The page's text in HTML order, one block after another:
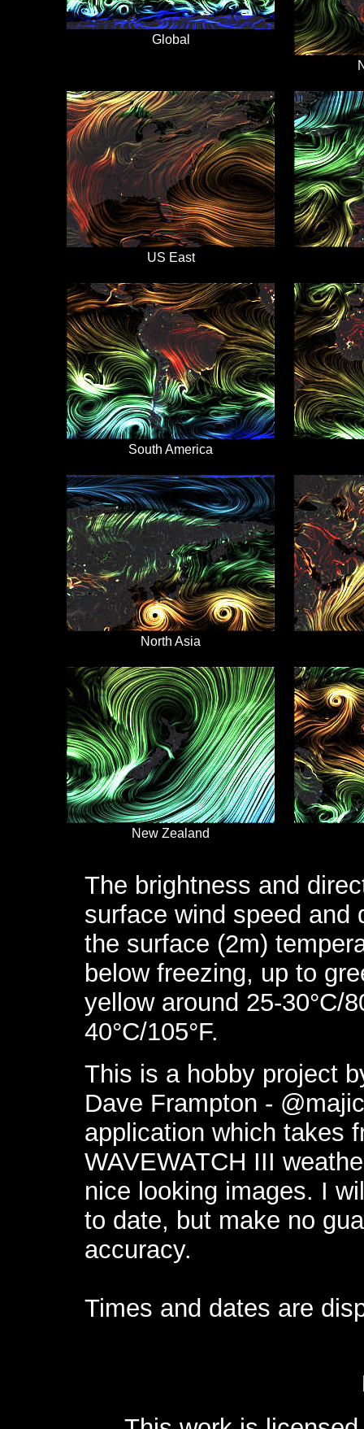
Global
US East
South America
North Asia
New Zealand
The brightness and
surface wind speed and
the surface (2m)
below freezing, up to
yellow around 25-30°C/
40°C/105°F.
This is a hobby project
Dave Frampton -
application which takes
WAVEWATCH III
nice looking images. I
to date, but make no
accuracy.
Times and dates are